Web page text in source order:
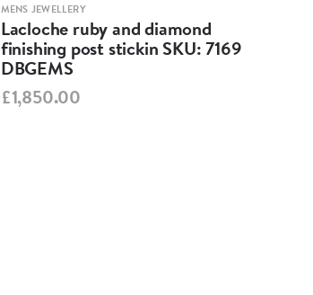
MENS JEWELLERY
Lacloche ruby and diamond
finishing post stickin SKU: 7169
DBGEMS
£1,850.00